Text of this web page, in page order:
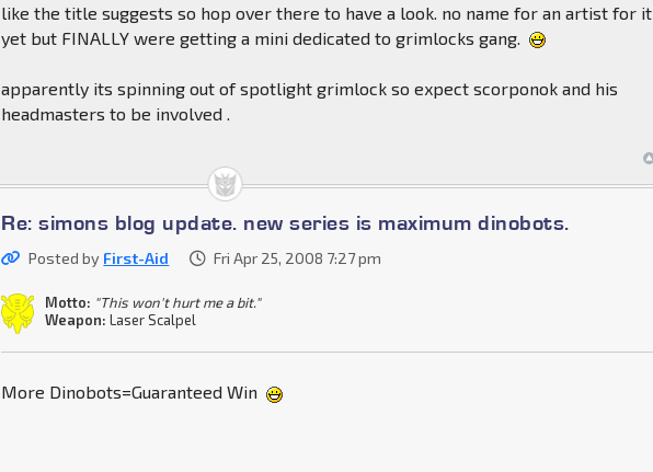
like the title suggests so hop over there to have a look. no name for an artist for it
yet but FINALLY were getting a mini dedicated to grimlocks gang.
apparently its spinning out of spotlight grimlock so expect scorponok and his
headmasters to be involved .
Re: simons blog update. new series is maximum dinobots.
Posted by First-Aid Fri Apr 25, 2008 7:27 pm
Motto: "This won't hurt me a bit."
Weapon: Laser Scalpel
More Dinobots=Guaranteed Win